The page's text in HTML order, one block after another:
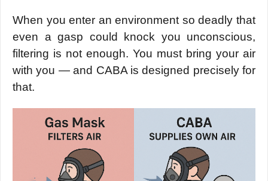
When you enter an environment so deadly that
even a gasp could knock you unconscious,
filtering is not enough. You must bring your air
with you — and CABA is designed precisely for
that.